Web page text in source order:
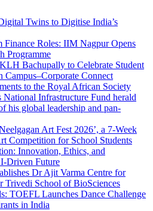
Twins to Digitise India’s
Finance Roles: IIM Nagpur Opens
Programme
Bachupally to Celebrate Student
Campus–Corporate Connect
to the Royal African Society
National Infrastructure Fund herald
his global leadership and pan-
Art Fest 2026’, a 7-Week
Competition for School Students
Innovation, Ethics, and
Driven Future
Dr Ajit Varma Centre for
Trivedi School of BioSciences
TOEFL Launches Dance Challenge
in India